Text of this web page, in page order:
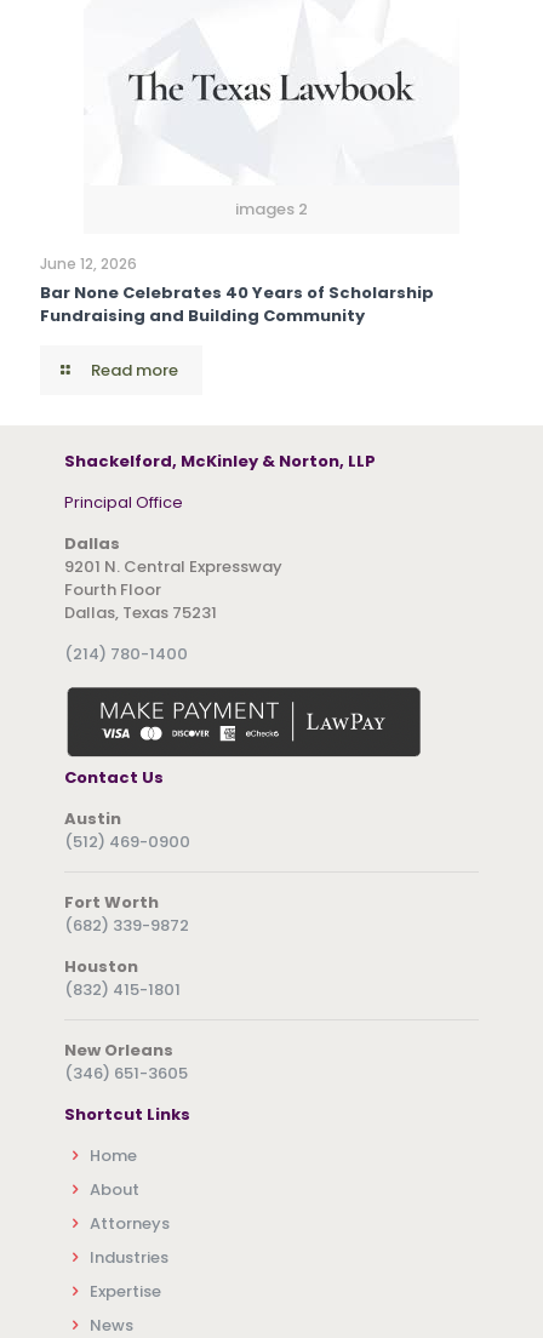
images 2
June 12, 2026
Bar None Celebrates 40 Years of Scholarship
Fundraising and Building Community
Read more
Shackelford, McKinley & Norton, LLP
Principal Office
Dallas
9201 N. Central Expressway
Fourth Floor
Dallas, Texas 75231
(214) 780-1400
Contact Us
Austin
(512) 469-0900
Fort Worth
(682) 339-9872
Houston
(832) 415-1801
New Orleans
(346) 651-3605
Shortcut Links
Home
About
Attorneys
Industries
Expertise
News